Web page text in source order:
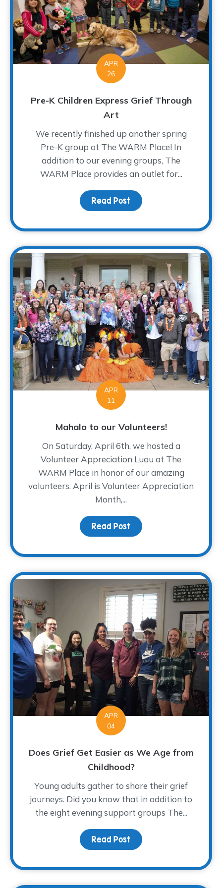
APR
26
Pre-K Children Express Grief Through
Art
We recently finished up another spring
Pre-K group at The WARM Place! In
addition to our evening groups, The
WARM Place provides an outlet for...
Read Post about Pre-K Children
APR
11
Mahalo to our Volunteers!
On Saturday, April 6th, we hosted a
Volunteer Appreciation Luau at The
WARM Place in honor of our amazing
volunteers. April is Volunteer Appreciation
Month,...
Read Post about Mahalo to our
APR
04
Does Grief Get Easier as We Age from
Childhood?
Young adults gather to share their grief
journeys. Did you know that in addition to
the eight evening support groups The...
Read Post about Does Grief Get